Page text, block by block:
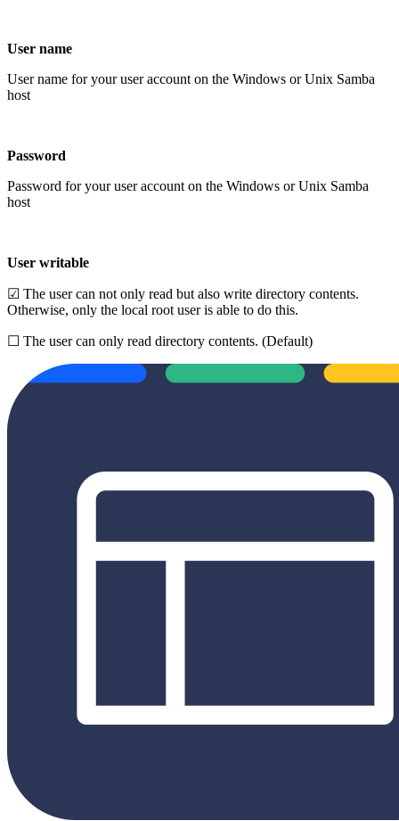
User name
User name for your user account on the Windows or Unix Samba
host
Password
Password for your user account on the Windows or Unix Samba
host
User writable
☑ The user can not only read but also write directory contents.
Otherwise, only the local root user is able to do this.
☐ The user can only read directory contents. (Default)